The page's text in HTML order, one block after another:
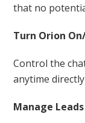
that no
Turn Orion
Control the
anytime
Manage